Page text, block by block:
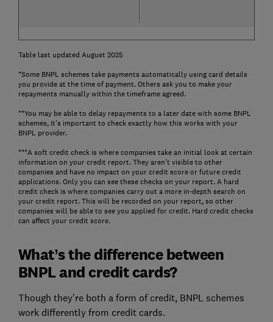
Table last updated August 2025
*Some BNPL schemes take payments automatically using card details
you provide at the time of payment. Others ask you to make your
repayments manually within the timeframe agreed.
**You may be able to delay repayments to a later date with some BNPL
schemes, it's important to check exactly how this works with your
BNPL provider.
***A soft credit check is where companies take an initial look at certain
information on your credit report. They aren't visible to other
companies and have no impact on your credit score or future credit
applications. Only you can see these checks on your report. A hard
credit check is where companies carry out a more in-depth search on
your credit report. This will be recorded on your report, so other
companies will be able to see you applied for credit. Hard credit checks
can affect your credit score.
What’s the difference between
BNPL and credit cards?
Though they’re both a form of credit, BNPL schemes
work differently from credit cards.